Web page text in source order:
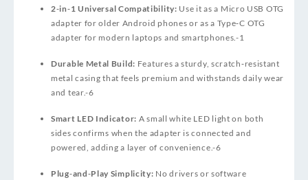
2‑in‑1 Universal Compatibility: Use it as a Micro USB OTG
adapter for older Android phones or as a Type‑C OTG
adapter for modern laptops and smartphones.-1
Durable Metal Build: Features a sturdy, scratch‑resistant
metal casing that feels premium and withstands daily wear
and tear.-6
Smart LED Indicator: A small white LED light on both
sides confirms when the adapter is connected and
powered, adding a layer of convenience.-6
Plug‑and‑Play Simplicity: No drivers or software